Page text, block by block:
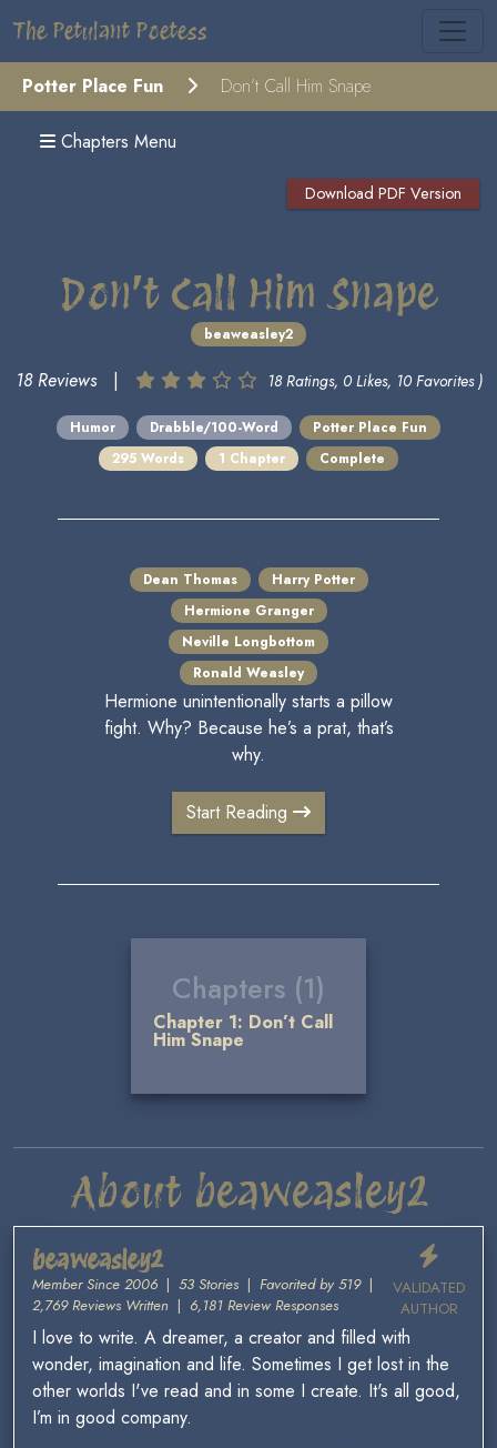
The Petulant Poetess
Potter Place Fun Don’t Call Him Snape
Chapters Menu
Download PDF Version
Don’t Call Him Snape
beaweasley2
18 Reviews | 18 Ratings, 0 Likes, 10 Favorites )
Humor Drabble/100-Word
Potter Place Fun
295 Words
1 Chapter Complete
Dean Thomas
Harry Potter
Hermione Granger
Neville Longbottom
Ronald Weasley
Hermione unintentionally starts a pillow
fight. Why? Because he’s a prat, that’s
why.
Start Reading
Chapters (1)
Chapter 1: Don’t Call
Him Snape
About beaweasley2
VALIDATED
AUTHOR
beaweasley2
Member Since 2006 | 53 Stories | Favorited by 519|
2,769 Reviews Written | 6,181 Review Responses
I love to write. A dreamer, a creator and filled with
wonder, imagination and life. Sometimes I get lost in the
other worlds I've read and in some I create. It's all good,
I’m in good company.